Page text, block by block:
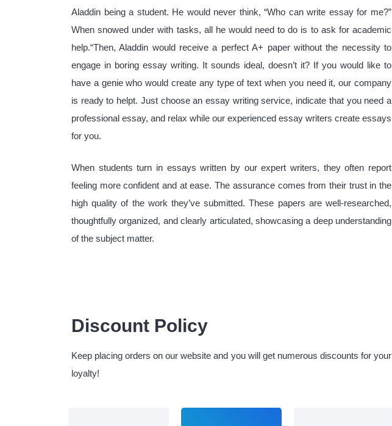
Aladdin being a student. He would never think, “Who can write essay for me?”
When snowed under with tasks, all he would need to do is to ask for academic
help.“Then, Aladdin would receive a perfect A+ paper without the necessity to
engage in boring essay writing. It sounds ideal, doesn’t it? If you would like to
have a genie who would create any type of text when you need it, our company
is ready to helpt. Just choose an essay writing service, indicate that you need a
professional essay, and relax while our experienced essay writers create essays
for you.
When students turn in essays written by our expert writers, they often report
feeling more confident and at ease. The assurance comes from their trust in the
high quality of the work they’ve submitted. These papers are well-researched,
thoughtfully organized, and clearly articulated, showcasing a deep understanding
of the subject matter.
Discount Policy
Keep placing orders on our website and you will get numerous discounts for your
loyalty!